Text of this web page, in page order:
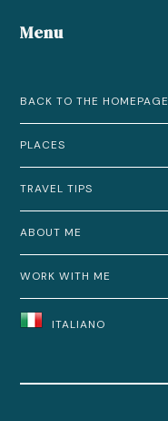
Menu
BACK TO THE HOMEPAGE
PLACES
TRAVEL TIPS
ABOUT ME
WORK WITH ME
ITALIANO